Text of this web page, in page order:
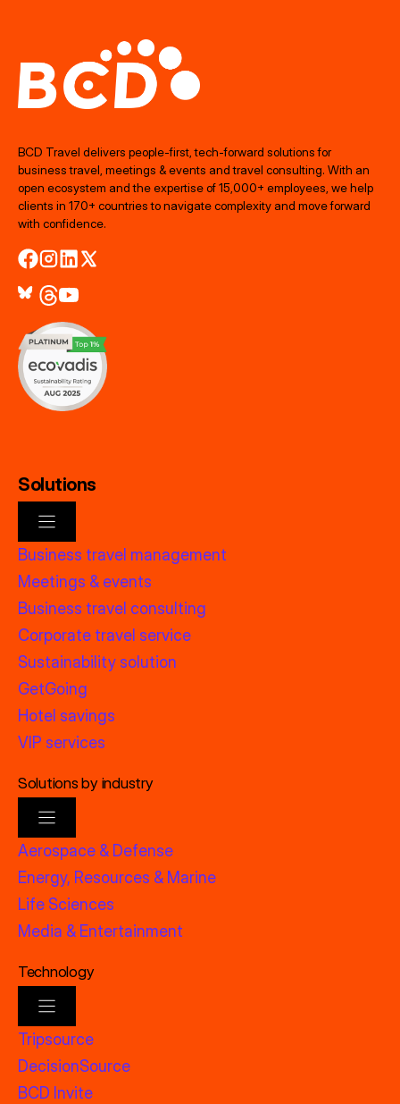
BCD Travel delivers people‑first, tech‑forward solutions for
business travel, meetings & events and travel consulting. With an
open ecosystem and the expertise of 15,000+ employees, we help
clients in 170+ countries to navigate complexity and move forward
with confidence.
Solutions
Business travel management
Meetings & events
Business travel consulting
Corporate travel service
Sustainability solution
GetGoing
Hotel savings
VIP services
Solutions by industry
Aerospace & Defense
Energy, Resources & Marine
Life Sciences
Media & Entertainment
Technology
Tripsource
DecisionSource
BCD Invite